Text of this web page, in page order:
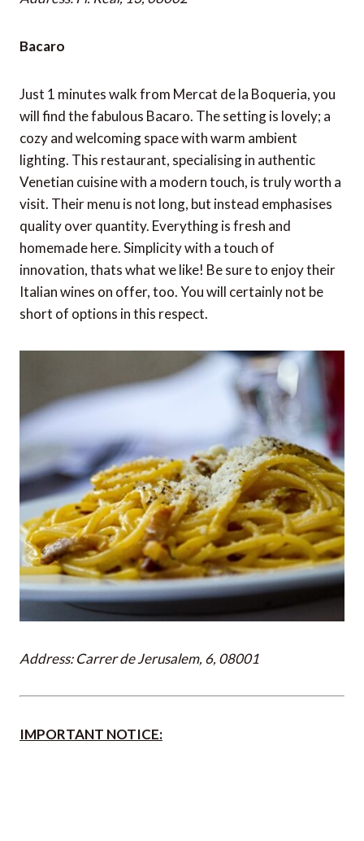
Bacaro
Just 1 minutes walk from Mercat de la Boqueria, you
will find the fabulous Bacaro. The setting is lovely; a
cozy and welcoming space with warm ambient
lighting. This restaurant, specialising in authentic
Venetian cuisine with a modern touch, is truly worth a
visit. Their menu is not long, but instead emphasises
quality over quantity. Everything is fresh and
homemade here. Simplicity with a touch of
innovation, thats what we like! Be sure to enjoy their
Italian wines on offer, too. You will certainly not be
short of options in this respect.
Address: Carrer de Jerusalem, 6, 08001
IMPORTANT NOTICE: